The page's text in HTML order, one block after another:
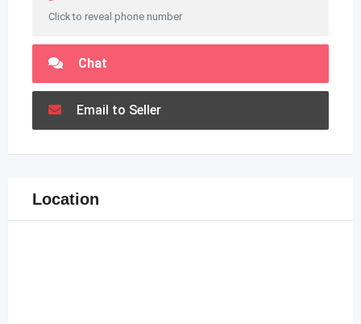
Click to reveal phone number
Chat
Email to Seller
Location